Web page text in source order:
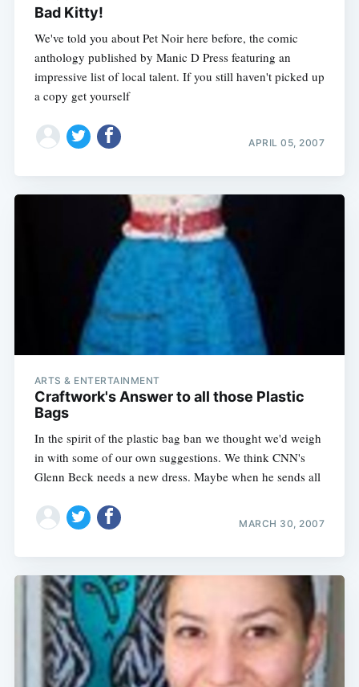
Bad Kitty!
We've told you about Pet Noir here before, the comic
anthology published by Manic D Press featuring an
impressive list of local talent. If you still haven't picked up
a copy get yourself
APRIL 05, 2007
ARTS & ENTERTAINMENT
Craftwork's Answer to all those Plastic
Bags
In the spirit of the plastic bag ban we thought we'd weigh
in with some of our own suggestions. We think CNN's
Glenn Beck needs a new dress. Maybe when he sends all
MARCH 30, 2007